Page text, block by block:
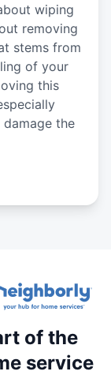
wiping
removing
stems from
of your
this
damage the
of the
service